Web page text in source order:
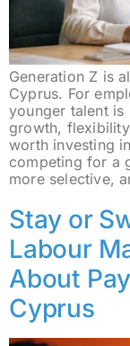
Generation Z is
Cyprus. For
younger talent
growth,
worth investing
competing for a
more selective,
Stay or
Labour
About
Cyprus